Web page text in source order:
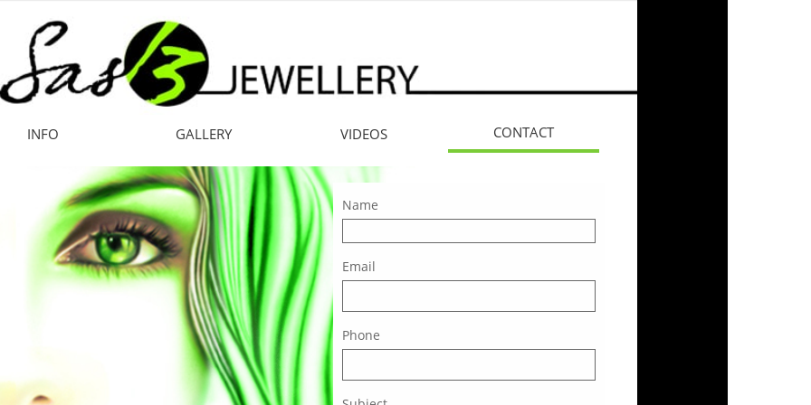
INFO GALLERY VIDEOS CONTACT
Name
Email
Phone